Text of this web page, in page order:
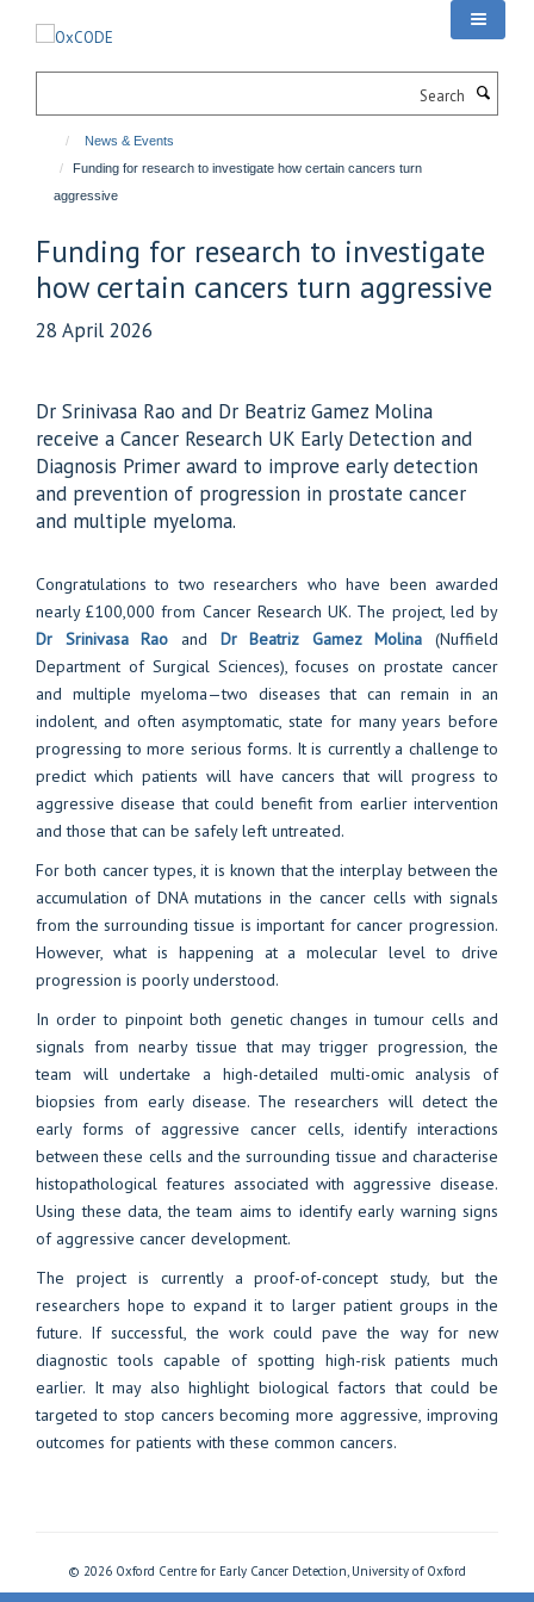
News & Events
Funding for research to investigate how certain cancers turn
aggressive
Funding for research to investigate
how certain cancers turn aggressive
28 April 2026
Dr Srinivasa Rao and Dr Beatriz Gamez Molina
receive a Cancer Research UK Early Detection and
Diagnosis Primer award to improve early detection
and prevention of progression in prostate cancer
and multiple myeloma.
Congratulations to two researchers who have been awarded
nearly £100,000 from Cancer Research UK. The project, led by
Dr Srinivasa Rao and Dr Beatriz Gamez Molina (Nuffield
Department of Surgical Sciences), focuses on prostate cancer
and multiple myeloma—two diseases that can remain in an
indolent, and often asymptomatic, state for many years before
progressing to more serious forms. It is currently a challenge to
predict which patients will have cancers that will progress to
aggressive disease that could benefit from earlier intervention
and those that can be safely left untreated.
For both cancer types, it is known that the interplay between the
accumulation of DNA mutations in the cancer cells with signals
from the surrounding tissue is important for cancer progression.
However, what is happening at a molecular level to drive
progression is poorly understood.
In order to pinpoint both genetic changes in tumour cells and
signals from nearby tissue that may trigger progression, the
team will undertake a high-detailed multi-omic analysis of
biopsies from early disease. The researchers will detect the
early forms of aggressive cancer cells, identify interactions
between these cells and the surrounding tissue and characterise
histopathological features associated with aggressive disease.
Using these data, the team aims to identify early warning signs
of aggressive cancer development.
The project is currently a proof-of-concept study, but the
researchers hope to expand it to larger patient groups in the
future. If successful, the work could pave the way for new
diagnostic tools capable of spotting high-risk patients much
earlier. It may also highlight biological factors that could be
targeted to stop cancers becoming more aggressive, improving
outcomes for patients with these common cancers.
© 2026 Oxford Centre for Early Cancer Detection, University of Oxford